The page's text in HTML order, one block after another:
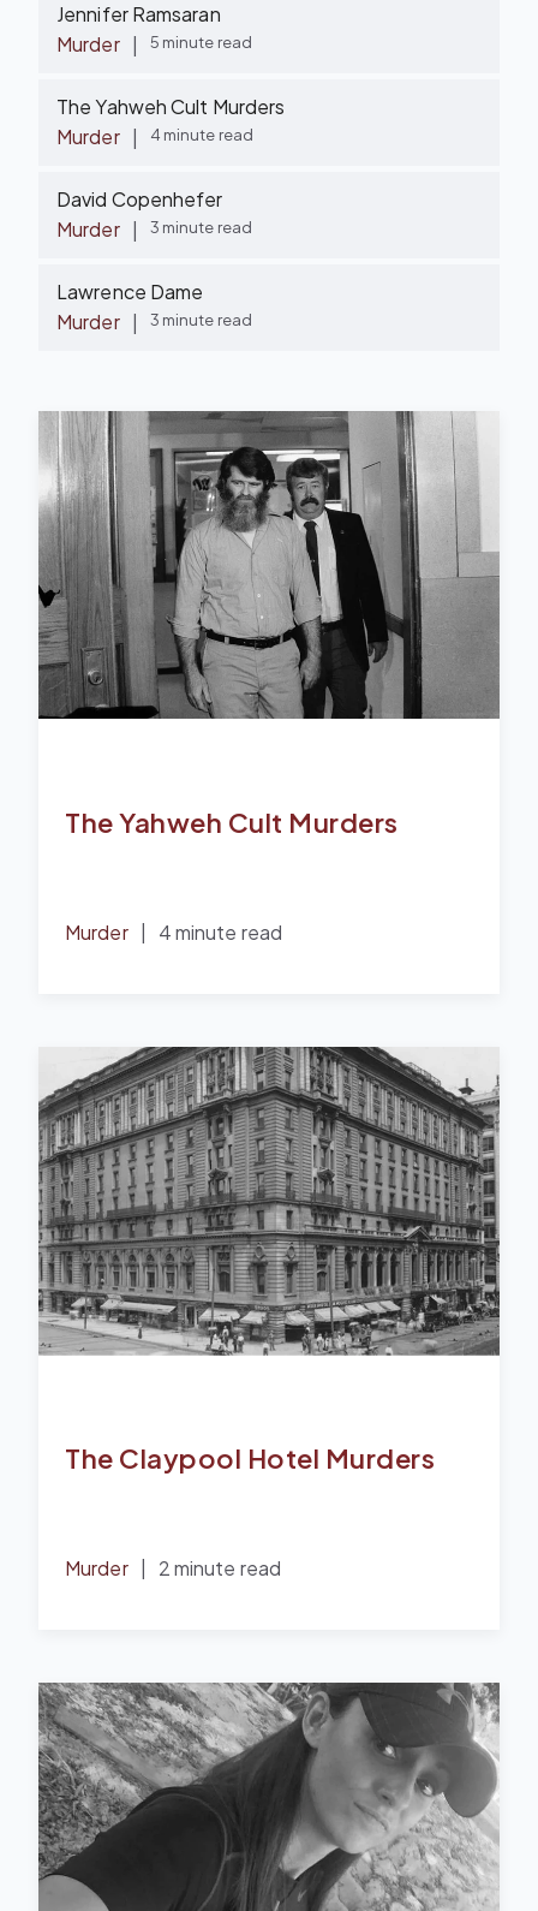
Jennifer Ramsaran
Murder
5 minute read
The Yahweh Cult Murders
Murder
4 minute read
David Copenhefer
Murder
3 minute read
Lawrence Dame
Murder
3 minute read
The Yahweh Cult Murders
Murder | 4 minute read
The Claypool Hotel Murders
Murder | 2 minute read